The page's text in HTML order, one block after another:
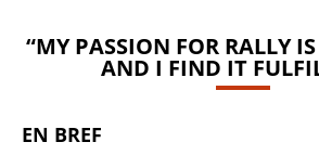
“MY PASSION FOR RALLY
AND I FIND IT
EN BREF